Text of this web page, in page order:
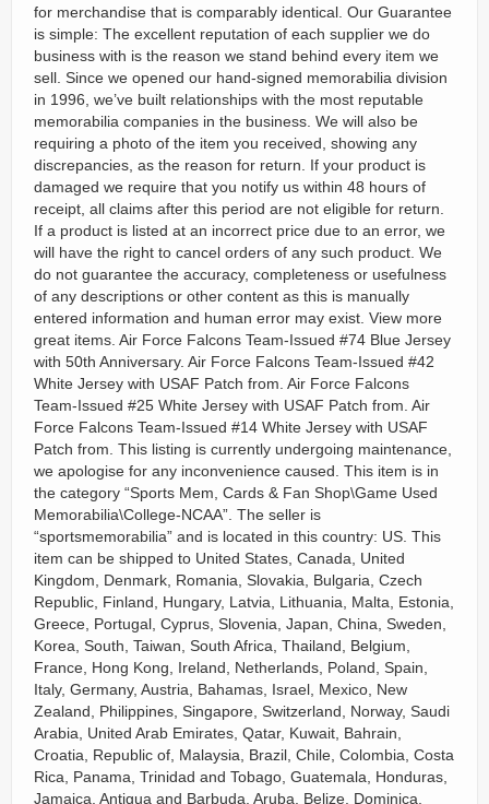
for merchandise that is comparably identical. Our Guarantee
is simple: The excellent reputation of each supplier we do
business with is the reason we stand behind every item we
sell. Since we opened our hand-signed memorabilia division
in 1996, we’ve built relationships with the most reputable
memorabilia companies in the business. We will also be
requiring a photo of the item you received, showing any
discrepancies, as the reason for return. If your product is
damaged we require that you notify us within 48 hours of
receipt, all claims after this period are not eligible for return.
If a product is listed at an incorrect price due to an error, we
will have the right to cancel orders of any such product. We
do not guarantee the accuracy, completeness or usefulness
of any descriptions or other content as this is manually
entered information and human error may exist. View more
great items. Air Force Falcons Team-Issued #74 Blue Jersey
with 50th Anniversary. Air Force Falcons Team-Issued #42
White Jersey with USAF Patch from. Air Force Falcons
Team-Issued #25 White Jersey with USAF Patch from. Air
Force Falcons Team-Issued #14 White Jersey with USAF
Patch from. This listing is currently undergoing maintenance,
we apologise for any inconvenience caused. This item is in
the category “Sports Mem, Cards & Fan Shop\Game Used
Memorabilia\College-NCAA”. The seller is
“sportsmemorabilia” and is located in this country: US. This
item can be shipped to United States, Canada, United
Kingdom, Denmark, Romania, Slovakia, Bulgaria, Czech
Republic, Finland, Hungary, Latvia, Lithuania, Malta, Estonia,
Greece, Portugal, Cyprus, Slovenia, Japan, China, Sweden,
Korea, South, Taiwan, South Africa, Thailand, Belgium,
France, Hong Kong, Ireland, Netherlands, Poland, Spain,
Italy, Germany, Austria, Bahamas, Israel, Mexico, New
Zealand, Philippines, Singapore, Switzerland, Norway, Saudi
Arabia, United Arab Emirates, Qatar, Kuwait, Bahrain,
Croatia, Republic of, Malaysia, Brazil, Chile, Colombia, Costa
Rica, Panama, Trinidad and Tobago, Guatemala, Honduras,
Jamaica, Antigua and Barbuda, Aruba, Belize, Dominica,